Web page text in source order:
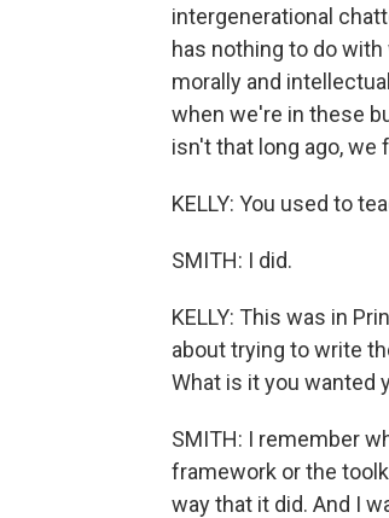
intergenerational
has nothing to do
morally and
when we're in these
isn't that long ago, we
KELLY: You used to
SMITH: I did.
KELLY: This was in
about trying to write
What is it you wanted
SMITH: I remember
framework or the
way that it did. And I